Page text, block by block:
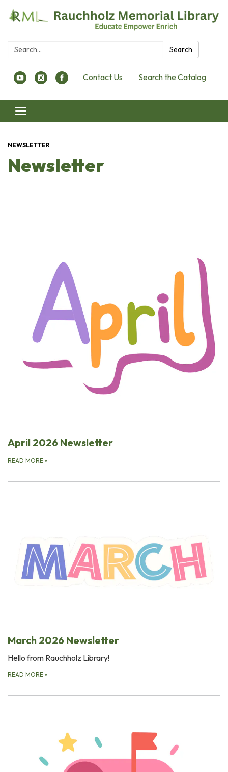
Search: Search
Contact Us Search the Catalog
Toggle navigation
NEWSLETTER
Newsletter
April 2026 Newsletter
READ MORE »
March 2026 Newsletter
Hello from Rauchholz Library!
READ MORE »